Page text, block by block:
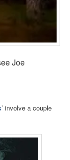
Joe
’ involve a couple